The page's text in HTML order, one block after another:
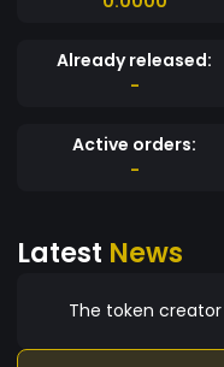
Already released:
-
Active orders:
-
Latest News
The token